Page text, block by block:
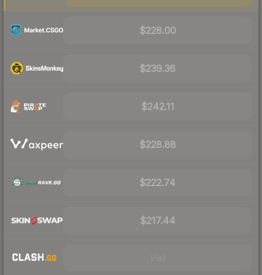
$228.00
$239.36
$242.11
$228.88
$222.74
$217.44